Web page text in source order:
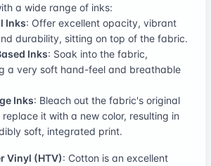
a wide range of inks:
Inks: Offer excellent opacity, vibrant
durability, sitting on top of the fabric.
Inks: Soak into the fabric,
a very soft hand-feel and breathable
Inks: Bleach out the fabric's original
it with a new color, resulting in
soft, integrated print.
Vinyl (HTV): Cotton is an excellent